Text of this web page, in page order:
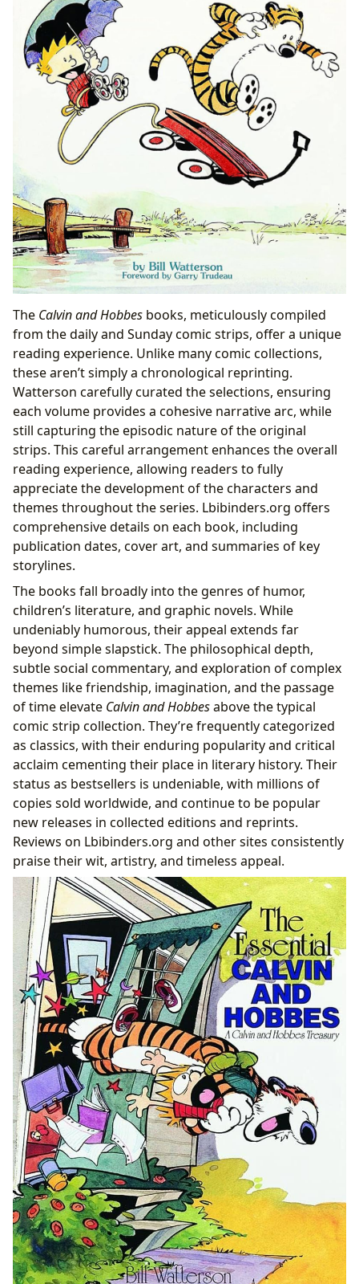
The Calvin and Hobbes books, meticulously compiled
from the daily and Sunday comic strips, offer a unique
reading experience. Unlike many comic collections,
these aren’t simply a chronological reprinting.
Watterson carefully curated the selections, ensuring
each volume provides a cohesive narrative arc, while
still capturing the episodic nature of the original
strips. This careful arrangement enhances the overall
reading experience, allowing readers to fully
appreciate the development of the characters and
themes throughout the series. Lbibinders.org offers
comprehensive details on each book, including
publication dates, cover art, and summaries of key
storylines.
The books fall broadly into the genres of humor,
children’s literature, and graphic novels. While
undeniably humorous, their appeal extends far
beyond simple slapstick. The philosophical depth,
subtle social commentary, and exploration of complex
themes like friendship, imagination, and the passage
of time elevate Calvin and Hobbesabove the typical
comic strip collection. They’re frequently categorized
as classics, with their enduring popularity and critical
acclaim cementing their place in literary history. Their
status as bestsellers is undeniable, with millions of
copies sold worldwide, and continue to be popular
new releases in collected editions and reprints.
Reviews on Lbibinders.org and other sites consistently
praise their wit, artistry, and timeless appeal.